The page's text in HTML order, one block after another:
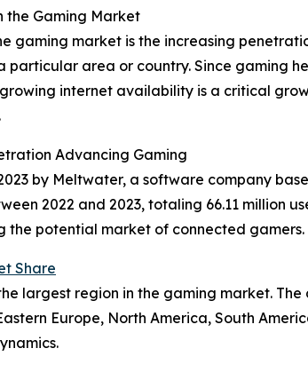
the Gaming Market
gaming market is the increasing
particular area or country. Since gaming
internet availability is a critical
Advancing Gaming
by Meltwater, a software company
2022 and 2023, totaling 66.11 million
the potential market of connected gamers.
Share
largest region in the gaming market.
Europe, North America, South